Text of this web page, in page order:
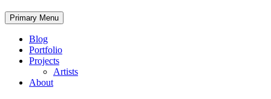
Bearded.Buck
Photo
Primary Menu
Blog
Portfolio
Projects
Artists
About